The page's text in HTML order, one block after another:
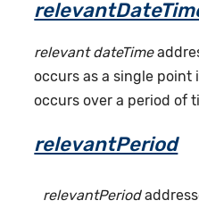
relevant dateTime
occurs as a single
occurs over a period of
relevantPeriod
relevantPeriod